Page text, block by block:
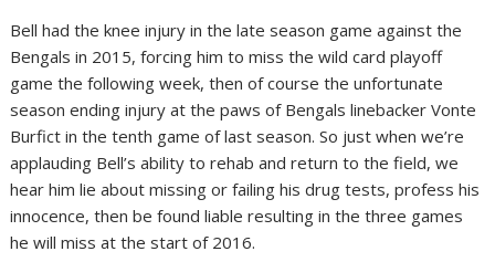
Bell had the knee injury in the late season game against the
Bengals in 2015, forcing him to miss the wild card playoff
game the following week, then of course the unfortunate
season ending injury at the paws of Bengals linebacker Vonte
Burfict in the tenth game of last season. So just when we’re
applauding Bell’s ability to rehab and return to the field, we
hear him lie about missing or failing his drug tests, profess his
innocence, then be found liable resulting in the three games
he will miss at the start of 2016.